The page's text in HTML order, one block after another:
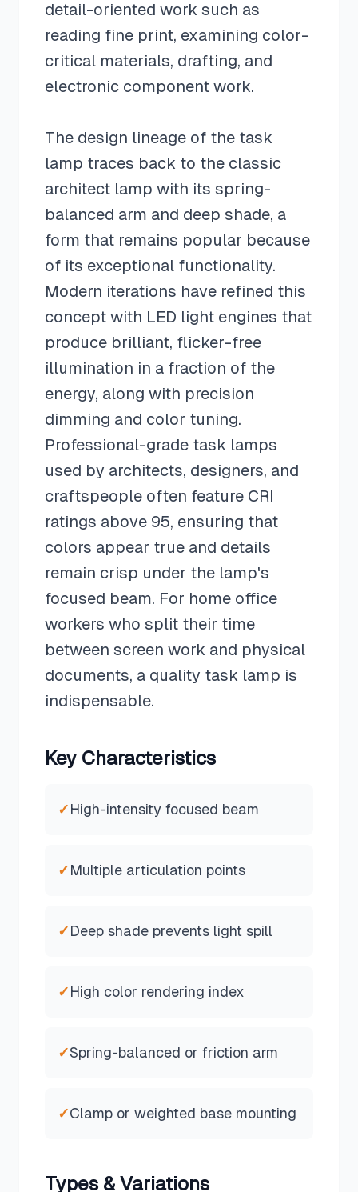
detail-oriented work such as
reading fine print, examining color-
critical materials, drafting, and
electronic component work.
The design lineage of the task
lamp traces back to the classic
architect lamp with its spring-
balanced arm and deep shade, a
form that remains popular because
of its exceptional functionality.
Modern iterations have refined this
concept with LED light engines that
produce brilliant, flicker-free
illumination in a fraction of the
energy, along with precision
dimming and color tuning.
Professional-grade task lamps
used by architects, designers, and
craftspeople often feature CRI
ratings above 95, ensuring that
colors appear true and details
remain crisp under the lamp's
focused beam. For home office
workers who split their time
between screen work and physical
documents, a quality task lamp is
indispensable.
Key Characteristics
✓High-intensity focused beam
✓Multiple articulation points
✓Deep shade prevents light spill
✓High color rendering index
✓Spring-balanced or friction arm
✓Clamp or weighted base mounting
Types & Variations